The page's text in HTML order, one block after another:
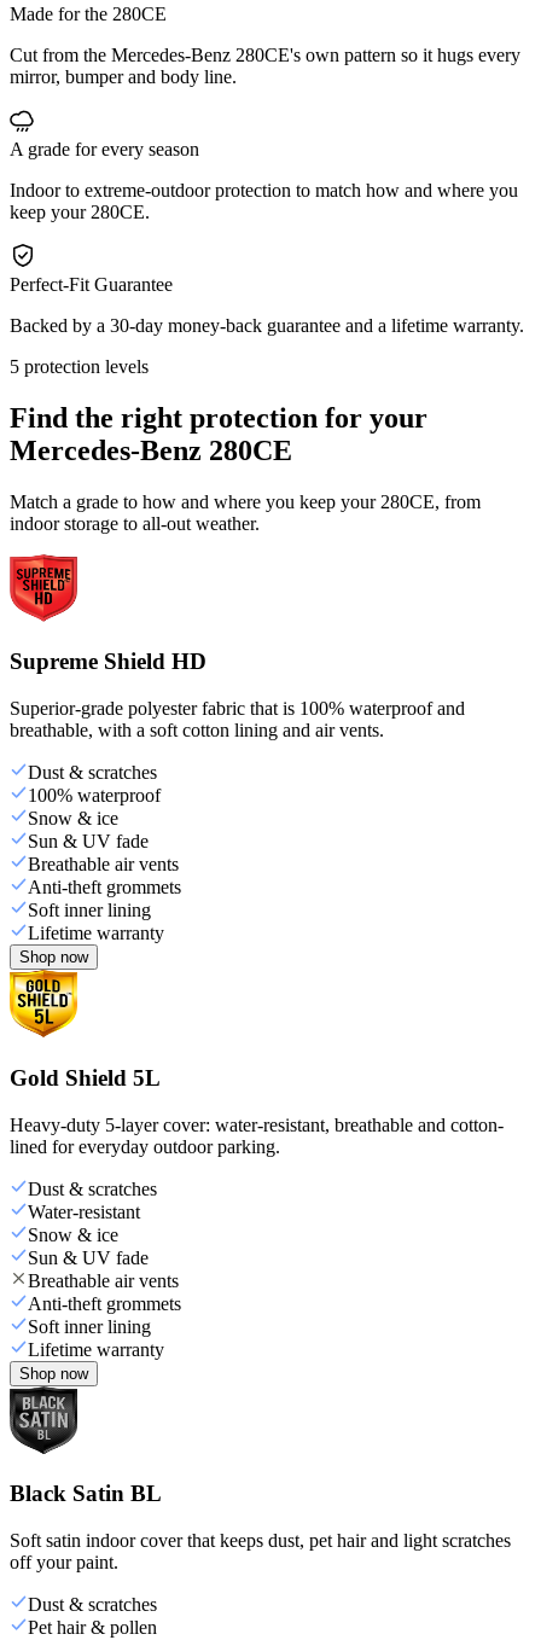
Made for the 280CE
Cut from the Mercedes-Benz 280CE's own pattern so it hugs every
mirror, bumper and body line.
A grade for every season
Indoor to extreme-outdoor protection to match how and where you
keep your 280CE.
Perfect-Fit Guarantee
Backed by a 30-day money-back guarantee and a lifetime warranty.
5 protection levels
Find the right protection for your
Mercedes-Benz 280CE
Match a grade to how and where you keep your 280CE, from
indoor storage to all-out weather.
Supreme Shield HD
Superior-grade polyester fabric that is 100% waterproof and
breathable, with a soft cotton lining and air vents.
Dust & scratches
100% waterproof
Snow & ice
Sun & UV fade
Breathable air vents
Anti-theft grommets
Soft inner lining
Lifetime warranty
Shop now
Gold Shield 5L
Heavy-duty 5-layer cover: water-resistant, breathable and cotton-
lined for everyday outdoor parking.
Dust & scratches
Water-resistant
Snow & ice
Sun & UV fade
Breathable air vents
Anti-theft grommets
Soft inner lining
Lifetime warranty
Shop now
Black Satin BL
Soft satin indoor cover that keeps dust, pet hair and light scratches
off your paint.
Dust & scratches
Pet hair & pollen